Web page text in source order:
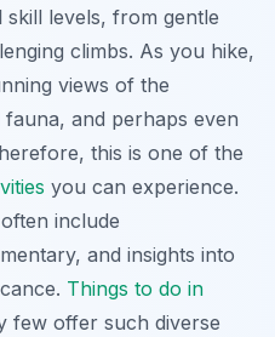
levels, from gentle
climbs. As you hike,
views of the
and perhaps even
this is one of the
you can experience.
include
and insights into
Things to do in
few offer such diverse